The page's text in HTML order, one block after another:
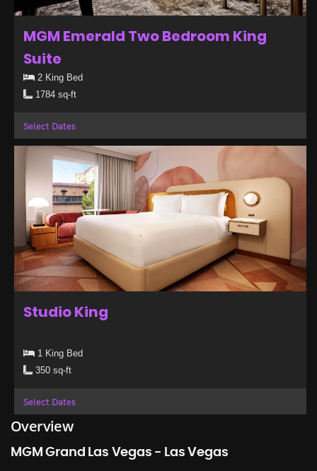
MGM Emerald Two Bedroom King
Suite
2 King Bed
1784 sq-ft
Select Dates
Studio King
1 King Bed
350 sq-ft
Select Dates
Overview
MGM Grand Las Vegas - Las Vegas